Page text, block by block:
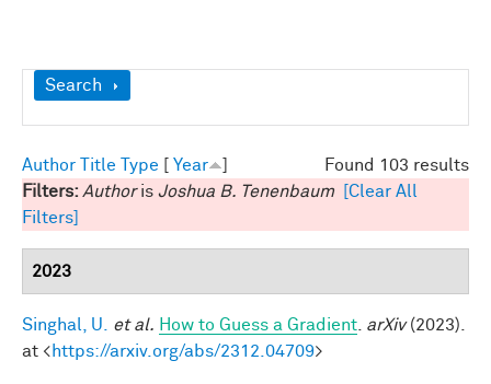
Show
Search
Found 103 results
Author Title Type Year
Filters: Authoris Joshua B. Tenenbaum
[Clear All
Filters]
2023
Singhal, U. et al. How to Guess a Gradient arXiv(2023).
at <https://arxiv.org/abs/2312.04709>